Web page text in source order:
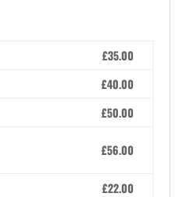
£35.00
£40.00
£50.00
£56.00
£22.00